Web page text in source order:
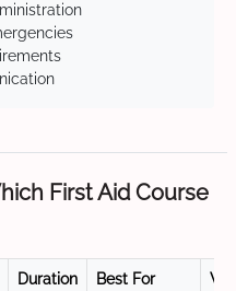
First Aid Course
Duration Best For